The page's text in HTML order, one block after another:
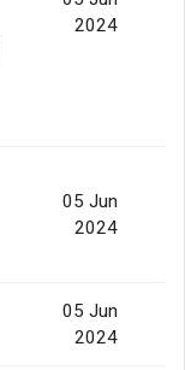
2024
05 Jun
2024
05 Jun
2024